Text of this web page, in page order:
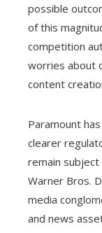
possible
of this
competition
worries about
content
Paramount
clearer
remain subject
Warner Bros.
media
and news